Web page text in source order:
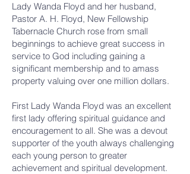
Lady Wanda Floyd and her husband,
Pastor A. H. Floyd, New Fellowship
Tabernacle Church rose from small
beginnings to achieve great success in
service to God including gaining a
significant membership and to amass
property valuing over one million dollars.
First Lady Wanda Floyd was an excellent
first lady offering spiritual guidance and
encouragement to all. She was a devout
supporter of the youth always challenging
each young person to greater
achievement and spiritual development.